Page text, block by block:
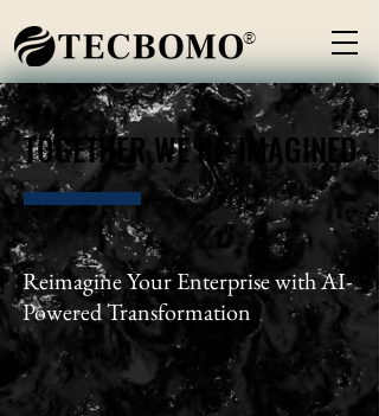
TOGETHER WE RE-IMAGINED
TOGETHER WE RE-IMAGINED
Reimagine Your Enterprise with AI-
Powered Transformation
®